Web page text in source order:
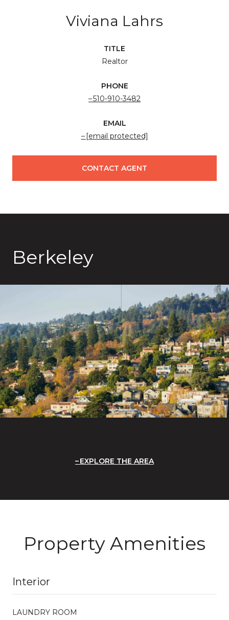
Viviana Lahrs
TITLE
Realtor
PHONE
510-910-3482
EMAIL
[email protected]
CONTACT AGENT
Berkeley
EXPLORE THE AREA
Property Amenities
Interior
LAUNDRY ROOM